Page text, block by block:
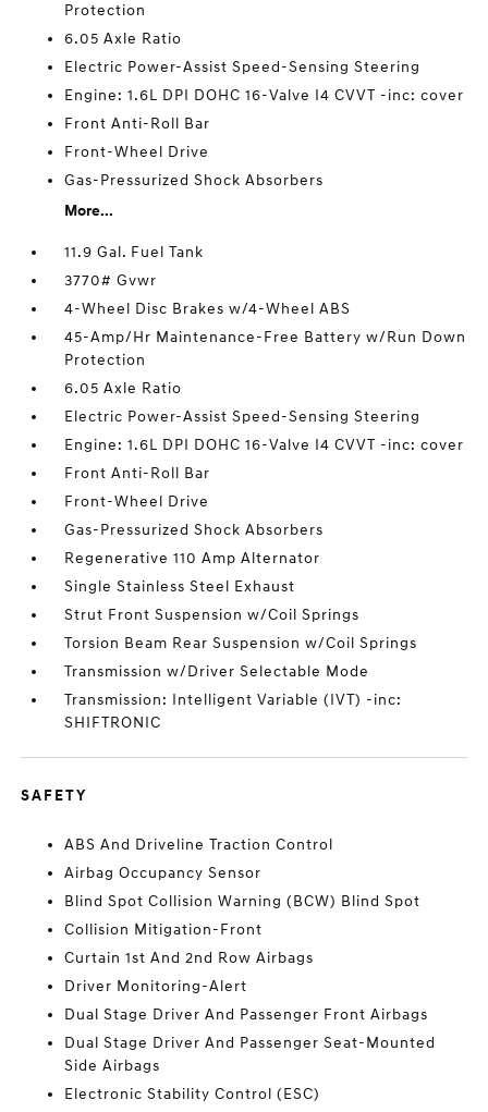
Protection
6.05 Axle Ratio
Electric Power-Assist Speed-Sensing Steering
Engine: 1.6L DPI DOHC 16-Valve I4 CVVT -inc: cover
Front Anti-Roll Bar
Front-Wheel Drive
Gas-Pressurized Shock Absorbers
More...
11.9 Gal. Fuel Tank
3770# Gvwr
4-Wheel Disc Brakes w/4-Wheel ABS
45-Amp/Hr Maintenance-Free Battery w/Run Down
Protection
6.05 Axle Ratio
Electric Power-Assist Speed-Sensing Steering
Engine: 1.6L DPI DOHC 16-Valve I4 CVVT -inc: cover
Front Anti-Roll Bar
Front-Wheel Drive
Gas-Pressurized Shock Absorbers
Regenerative 110 Amp Alternator
Single Stainless Steel Exhaust
Strut Front Suspension w/Coil Springs
Torsion Beam Rear Suspension w/Coil Springs
Transmission w/Driver Selectable Mode
Transmission: Intelligent Variable (IVT) -inc:
SHIFTRONIC
SAFETY
ABS And Driveline Traction Control
Airbag Occupancy Sensor
Blind Spot Collision Warning (BCW) Blind Spot
Collision Mitigation-Front
Curtain 1st And 2nd Row Airbags
Driver Monitoring-Alert
Dual Stage Driver And Passenger Front Airbags
Dual Stage Driver And Passenger Seat-Mounted
Side Airbags
Electronic Stability Control (ESC)